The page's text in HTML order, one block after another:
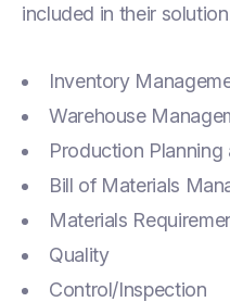
included in their
Inventory
Warehouse
Production Planning
Bill of Materials
Materials
Quality
Control/Inspection